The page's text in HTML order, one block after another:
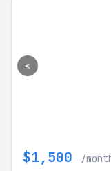
<
$1,500 /